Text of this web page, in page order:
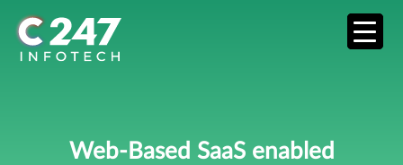
Web-Based SaaS enabled